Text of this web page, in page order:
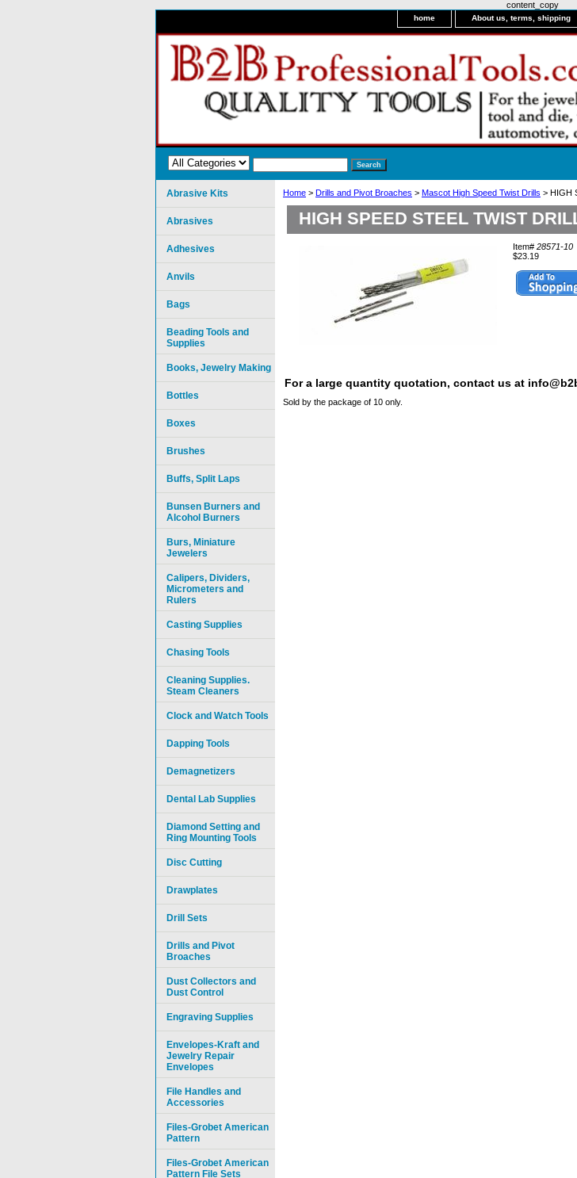
content_copy
home About us, terms, shipping
Home > Drills and Pivot Broaches > Mascot High Speed Twist Drills > HIGH
HIGH SPEED STEEL TWIST
Item# 28571-10
$23.19
For a large quantity quotation, contact us at
Sold by the package of 10 only.
Abrasive Kits
Abrasives
Adhesives
Anvils
Bags
Beading Tools and
Supplies
Books, Jewelry Making
Bottles
Boxes
Brushes
Buffs, Split Laps
Bunsen Burners and
Alcohol Burners
Burs, Miniature
Jewelers
Calipers, Dividers,
Micrometers and
Rulers
Casting Supplies
Chasing Tools
Cleaning Supplies.
Steam Cleaners
Clock and Watch Tools
Dapping Tools
Demagnetizers
Dental Lab Supplies
Diamond Setting and
Ring Mounting Tools
Disc Cutting
Drawplates
Drill Sets
Drills and Pivot
Broaches
Dust Collectors and
Dust Control
Engraving Supplies
Envelopes-Kraft and
Jewelry Repair
Envelopes
File Handles and
Accessories
Files-Grobet American
Pattern
Files-Grobet American
Pattern File Sets